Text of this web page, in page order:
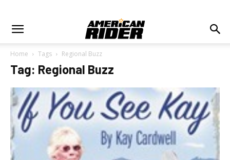
Home Tags Regional Buzz
Tag: Regional Buzz